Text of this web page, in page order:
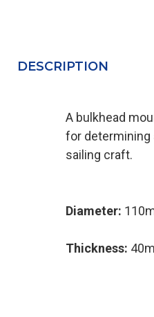
DESCRIPTION
A bulkhead
for determining
sailing craft.
Diameter:
Thickness: